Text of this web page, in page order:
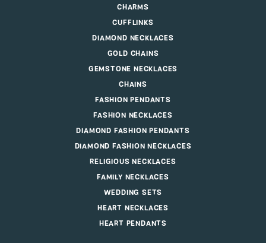
CHARMS
CUFFLINKS
DIAMOND NECKLACES
GOLD CHAINS
GEMSTONE NECKLACES
CHAINS
FASHION PENDANTS
FASHION NECKLACES
DIAMOND FASHION PENDANTS
DIAMOND FASHION NECKLACES
RELIGIOUS NECKLACES
FAMILY NECKLACES
WEDDING SETS
HEART NECKLACES
HEART PENDANTS